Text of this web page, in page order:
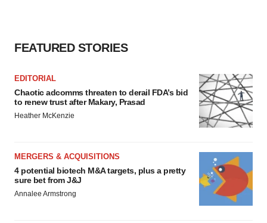
FEATURED STORIES
EDITORIAL
Chaotic adcomms threaten to derail FDA’s bid
to renew trust after Makary, Prasad
Heather McKenzie
MERGERS & ACQUISITIONS
4 potential biotech M&A targets, plus a pretty
sure bet from J&J
Annalee Armstrong